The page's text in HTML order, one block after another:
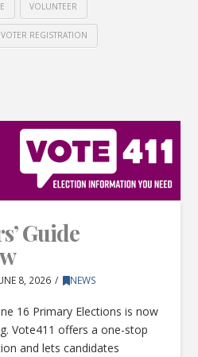
VOLUNTEER
VOTER REGISTRATION
Guide
8, 2026 NEWS
16 Primary Elections is now
Vote411 offers a one-stop
and lets candidates